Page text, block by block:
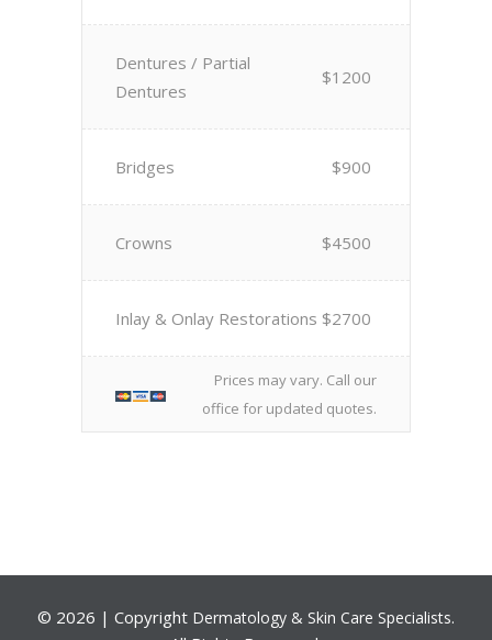
Dentures / Partial
Dentures
$1200
Bridges $900
Crowns $4500
Inlay & Onlay Restorations $2700
Prices may vary. Call our
office for updated quotes.
© 2026 | Copyright Dermatology & Skin Care Specialists.